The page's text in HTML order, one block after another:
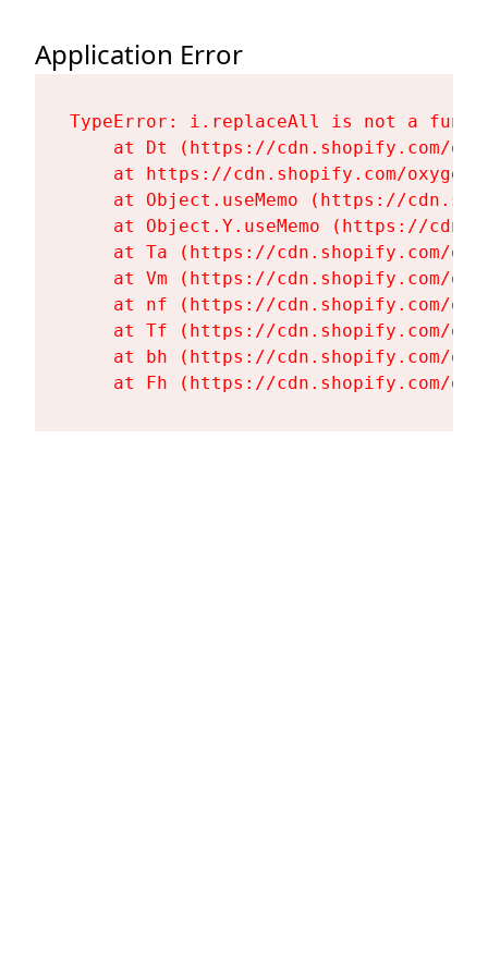
Application Error
TypeError: i.replaceAll is not a
at Dt (https://cdn.shopify.com/
at https://cdn.shopify.com/
at Object.useMemo (https://
at Object.Y.useMemo (https://
at Ta (https://cdn.shopify.com/
at Vm (https://cdn.shopify.com/
at nf (https://cdn.shopify.com/
at Tf (https://cdn.shopify.com/
at bh (https://cdn.shopify.com/
at Fh (https://cdn.shopify.com/